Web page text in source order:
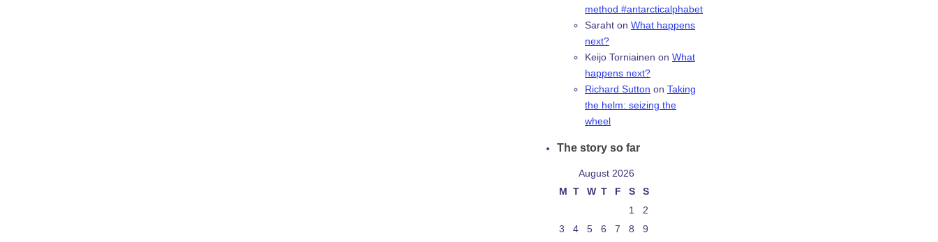
method #antarcticalphabet
Saraht on What happens
next?
Keijo Torniainen on What
happens next?
Richard Sutton on Taking
the helm: seizing the
wheel
The story so far
August 2026
M T W T F S
S
1
2
3
4 5 6 7 8 9